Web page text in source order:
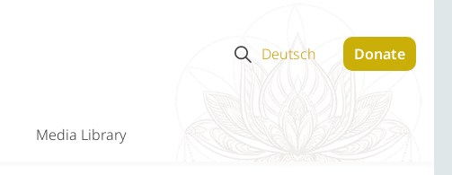
Media Library
Deutsch Donate